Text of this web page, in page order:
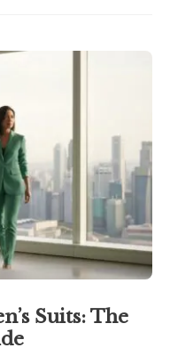
Suits: The